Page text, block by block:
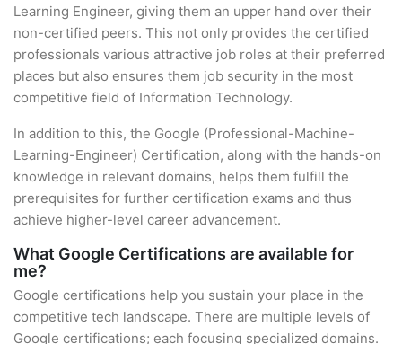
Learning Engineer, giving them an upper hand over their
non-certified peers. This not only provides the certified
professionals various attractive job roles at their preferred
places but also ensures them job security in the most
competitive field of Information Technology.
In addition to this, the Google (Professional-Machine-
Learning-Engineer) Certification, along with the hands-on
knowledge in relevant domains, helps them fulfill the
prerequisites for further certification exams and thus
achieve higher-level career advancement.
What Google Certifications are available for
me?
Google certifications help you sustain your place in the
competitive tech landscape. There are multiple levels of
Google certifications; each focusing specialized domains.